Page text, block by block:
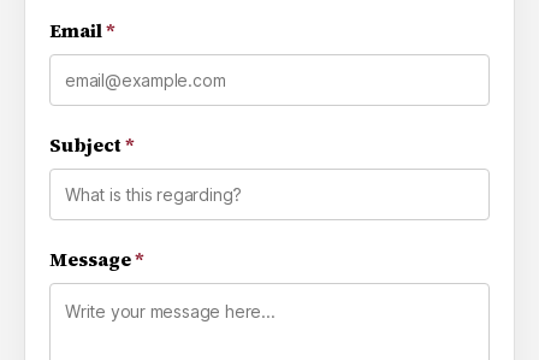
Email*
Subject*
Message*